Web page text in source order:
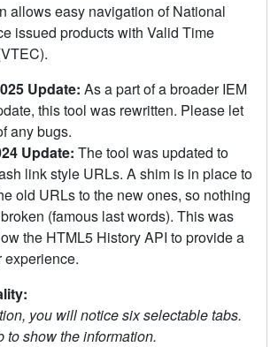
allows easy navigation of National
issued products with Valid Time
Update: As a part of a broader IEM
this tool was rewritten. Please let
any bugs.
Update: The tool was updated to
link style URLs. A shim is in place to
old URLs to the new ones, so nothing
(famous last words). This was
the HTML5 History API to provide a
experience.
you will notice six selectable tabs.
to show the information.